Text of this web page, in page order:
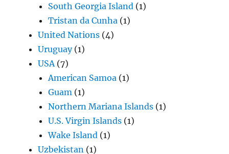
South Georgia Island (1)
Tristan da Cunha (1)
United Nations (4)
Uruguay(1)
USA(7)
American Samoa (1)
Guam (1)
Northern Mariana Islands (1)
U.S. Virgin Islands (1)
Wake Island (1)
Uzbekistan (1)